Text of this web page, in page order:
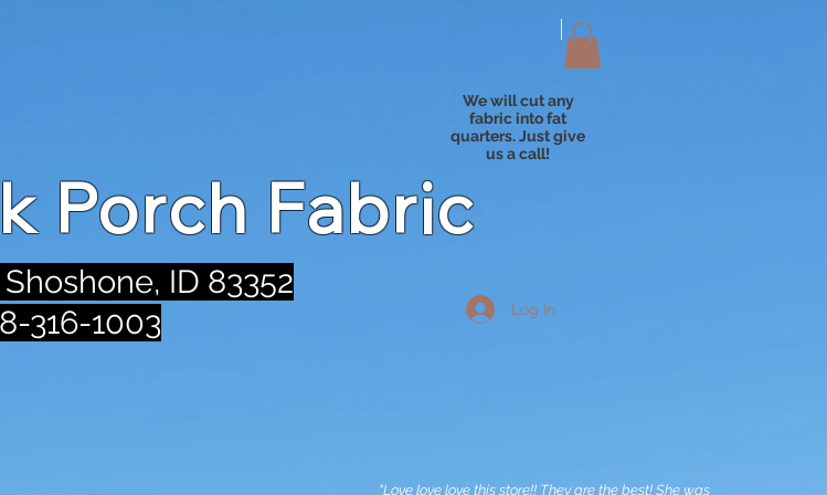
We will cut any
fabric into fat
quarters. Just give
us a call!
Porch Fabric
ID 83352
316-1003
Log In
"Love love love this store!! They are the best! She was